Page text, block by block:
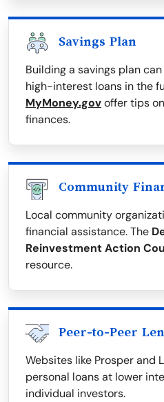
Savings Plan
Building a savings plan
high-interest loans in the
MyMoney.govoffer tips
finances.
Community
Local community
financial assistance. The
Reinvestment Action
resource.
Peer-to-Peer
Websites like Prosper and
personal loans at lower
individual investors.